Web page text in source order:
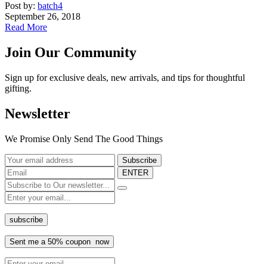
Post by: batch4
September 26, 2018
Read More
Join Our Community
Sign up for exclusive deals, new arrivals, and tips for thoughtful
gifting.
Newsletter
We Promise Only Send The Good Things
ENTER